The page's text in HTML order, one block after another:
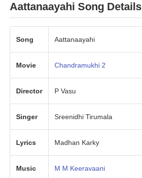
Aattanaayahi Song Details
Song Aattanaayahi
Movie Chandramukhi 2
Director P Vasu
Singer Sreenidhi Tirumala
Lyrics Madhan Karky
Music M M Keeravaani